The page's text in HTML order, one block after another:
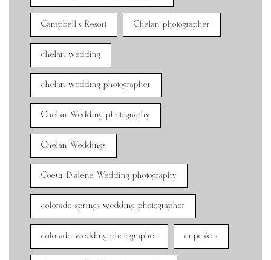
Campbell's Resort Chelan photographer
chelan wedding
chelan wedding photographer
Chelan Wedding photography
Chelan Weddings
Coeur D'alene Wedding photography
colorado springs wedding photographer
colorado wedding photographer cupcakes